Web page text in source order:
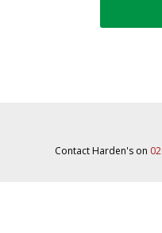
Contact Harden's on